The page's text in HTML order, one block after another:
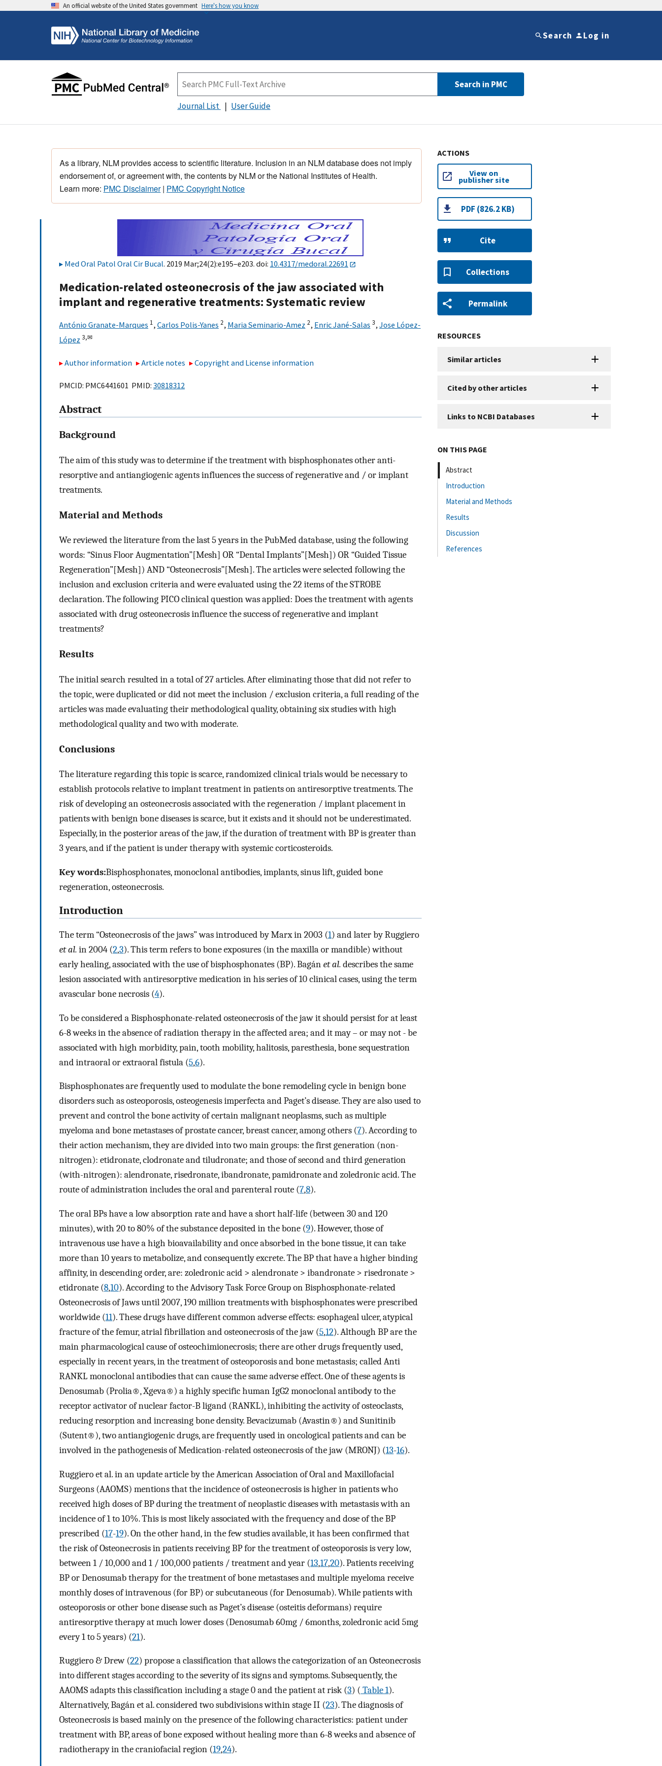
An official website of the United States government Here's how you know
Search Log in
Search in PMC
Journal List User Guide
As a library, NLM provides access to scientific literature. Inclusion in an NLM database does not imply
endorsement of, or agreement with, the contents by NLM or the National Institutes of Health.
Learn more: PMC Disclaimer| PMC Copyright Notice
Med Oral Patol Oral Cir Bucal. 2019 Mar;24(2):e195–e203. doi: 10.4317/medoral.22691
Medication-related osteonecrosis of the jaw associated with
implant and regenerative treatments: Systematic review
António Granate-Marques 1, Carlos Polis-Yanes 2, Maria Seminario-Amez 2, Enric Jané-Salas 3, Jose López-
López 3,✉
Author information Article notes Copyright and License information
PMCID: PMC6441601 PMID: 30818312
Abstract
Background
The aim of this study was to determine if the treatment with bisphosphonates other anti-
resorptive and antiangiogenic agents influences the success of regenerative and / or implant
treatments.
Material and Methods
We reviewed the literature from the last 5 years in the PubMed database, using the following
words: “Sinus Floor Augmentation”[Mesh] OR “Dental Implants”[Mesh]) OR “Guided Tissue
Regeneration”[Mesh]) AND “Osteonecrosis”[Mesh]. The articles were selected following the
inclusion and exclusion criteria and were evaluated using the 22 items of the STROBE
declaration. The following PICO clinical question was applied: Does the treatment with agents
associated with drug osteonecrosis influence the success of regenerative and implant
treatments?
Results
The initial search resulted in a total of 27 articles. After eliminating those that did not refer to
the topic, were duplicated or did not meet the inclusion / exclusion criteria, a full reading of the
articles was made evaluating their methodological quality, obtaining six studies with high
methodological quality and two with moderate.
Conclusions
The literature regarding this topic is scarce, randomized clinical trials would be necessary to
establish protocols relative to implant treatment in patients on antiresorptive treatments. The
risk of developing an osteonecrosis associated with the regeneration / implant placement in
patients with benign bone diseases is scarce, but it exists and it should not be underestimated.
Especially, in the posterior areas of the jaw, if the duration of treatment with BP is greater than
3 years, and if the patient is under therapy with systemic corticosteroids.
Key words:Bisphosphonates, monoclonal antibodies, implants, sinus lift, guided bone
regeneration, osteonecrosis.
Introduction
The term “Osteonecrosis of the jaws” was introduced by Marx in 2003 (1) and later by Ruggiero
et al. in 2004 (2,3). This term refers to bone exposures (in the maxilla or mandible) without
early healing, associated with the use of bisphosphonates (BP). Bagánet al. describes the same
lesion associated with antiresorptive medication in his series of 10 clinical cases, using the term
avascular bone necrosis (4).
To be considered a Bisphosphonate-related osteonecrosis of the jaw it should persist for at least
6-8 weeks in the absence of radiation therapy in the affected area; and it may – or may not - be
associated with high morbidity, pain, tooth mobility, halitosis, paresthesia, bone sequestration
and intraoral or extraoral fistula (5,6).
Bisphosphonates are frequently used to modulate the bone remodeling cycle in benign bone
disorders such as osteoporosis, osteogenesis imperfecta and Paget’s disease. They are also used to
prevent and control the bone activity of certain malignant neoplasms, such as multiple
myeloma and bone metastases of prostate cancer, breast cancer, among others (7). According to
their action mechanism, they are divided into two main groups: the first generation (non-
nitrogen): etidronate, clodronate and tiludronate; and those of second and third generation
(with-nitrogen): alendronate, risedronate, ibandronate, pamidronate and zoledronic acid. The
route of administration includes the oral and parenteral route (7,8).
The oral BPs have a low absorption rate and have a short half-life (between 30 and 120
minutes), with 20 to 80% of the substance deposited in the bone (9). However, those of
intravenous use have a high bioavailability and once absorbed in the bone tissue, it can take
more than 10 years to metabolize, and consequently excrete. The BP that have a higher binding
affinity, in descending order, are: zoledronic acid > alendronate > ibandronate > risedronate >
etidronate (8,10). According to the Advisory Task Force Group on Bisphosphonate-related
Osteonecrosis of Jaws until 2007, 190 million treatments with bisphosphonates were prescribed
worldwide (11). These drugs have different common adverse effects: esophageal ulcer, atypical
fracture of the femur, atrial fibrillation and osteonecrosis of the jaw (5,12). Although BP are the
main pharmacological cause of osteochimionecrosis; there are other drugs frequently used,
especially in recent years, in the treatment of osteoporosis and bone metastasis; called Anti
RANKL monoclonal antibodies that can cause the same adverse effect. One of these agents is
Denosumab (Prolia®, Xgeva®) a highly specific human IgG2 monoclonal antibody to the
receptor activator of nuclear factor-B ligand (RANKL), inhibiting the activity of osteoclasts,
reducing resorption and increasing bone density. Bevacizumab (Avastin®) and Sunitinib
(Sutent®), two antiangiogenic drugs, are frequently used in oncological patients and can be
involved in the pathogenesis of Medication-related osteonecrosis of the jaw (MRONJ) (13-16).
Ruggiero et al. in an update article by the American Association of Oral and Maxillofacial
Surgeons (AAOMS) mentions that the incidence of osteonecrosis is higher in patients who
received high doses of BP during the treatment of neoplastic diseases with metastasis with an
incidence of 1 to 10%. This is most likely associated with the frequency and dose of the BP
prescribed (17-19). On the other hand, in the few studies available, it has been confirmed that
the risk of Osteonecrosis in patients receiving BP for the treatment of osteoporosis is very low,
between 1 / 10,000 and 1 / 100,000 patients / treatment and year (13,17,20). Patients receiving
BP or Denosumab therapy for the treatment of bone metastases and multiple myeloma receive
monthly doses of intravenous (for BP) or subcutaneous (for Denosumab). While patients with
osteoporosis or other bone disease such as Paget’s disease (osteitis deformans) require
antiresorptive therapy at much lower doses (Denosumab 60mg / 6months, zoledronic acid 5mg
every 1 to 5 years) (21).
Ruggiero & Drew (22) propose a classification that allows the categorization of an Osteonecrosis
into different stages according to the severity of its signs and symptoms. Subsequently, the
AAOMS adapts this classification including a stage 0 and the patient at risk (3) ( Table 1).
Alternatively, Bagán et al. considered two subdivisions within stage II (23). The diagnosis of
Osteonecrosis is based mainly on the presence of the following characteristics: patient under
treatment with BP, areas of bone exposed without healing more than 6-8 weeks and absence of
radiotherapy in the craniofacial region (19,24).
ACTIONS
View on
publisher site
PDF (826.2 KB)
Cite
Collections
Permalink
RESOURCES
Similar articles
Cited by other articles
Links to NCBI Databases
ON THIS PAGE
Abstract
Introduction
Material and Methods
Results
Discussion
References